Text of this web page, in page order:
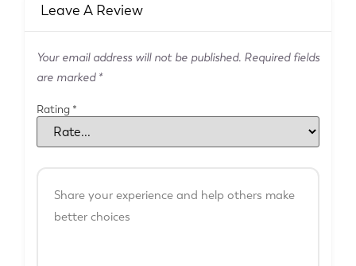
Leave A Review
Your email address will not be published. Required fields
are marked *
Rating *